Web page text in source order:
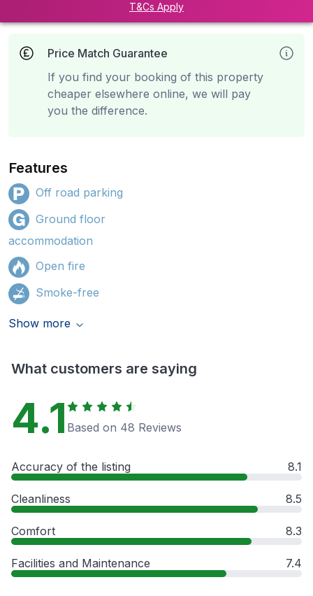
T&Cs Apply
Price Match Guarantee
If you find your booking of this property
cheaper elsewhere online, we will pay
you the difference.
Features
Off road parking
Ground floor
accommodation
Open fire
Smoke-free
Show more
What customers are saying
4.1 Based on 48 Reviews
Accuracy of the listing 8.1
Cleanliness 8.5
Comfort 8.3
Facilities and Maintenance 7.4